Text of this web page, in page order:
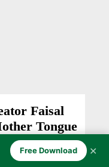
Faisal
Tongue
January 27, 2026
Free Download ✕